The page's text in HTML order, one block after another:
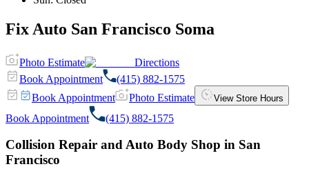
Fix Auto San Francisco Soma
Photo Estimate
Directions
Book Appointment
(415) 882-1575
Book Appointment
Photo Estimate View Store Hours
Book Appointment (415) 882-1575
Collision Repair and Auto Body Shop in San
Francisco